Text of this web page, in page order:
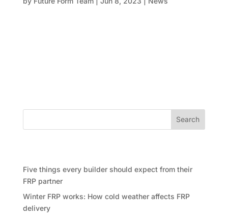
Search
Five things every builder should expect from their
FRP partner
Winter FRP works: How cold weather affects FRP
delivery